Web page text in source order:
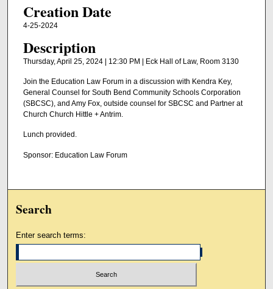
Creation Date
4-25-2024
Description
Thursday, April 25, 2024 | 12:30 PM | Eck Hall of Law, Room 3130
Join the Education Law Forum in a discussion with Kendra Key,
General Counsel for South Bend Community Schools Corporation
(SBCSC), and Amy Fox, outside counsel for SBCSC and Partner at
Church Church Hittle + Antrim.
Lunch provided.
Sponsor: Education Law Forum
Search
Enter search terms: